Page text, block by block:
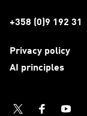
e
+358 (0)9 192 31
Privacy policy
AI principles